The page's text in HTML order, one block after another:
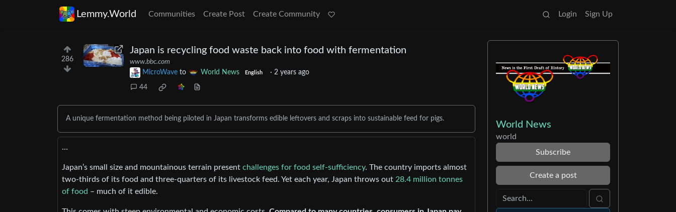
Lemmy.World Communities Create Post Create Community Login Sign Up
286
Japan is recycling food waste back into food with fermentation
www.bbc.com
MicroWave to World News English · 2 years ago
44
A unique fermentation method being piloted in Japan transforms edible leftovers and scraps into sustainable feed for pigs.
…
Japan’s small size and mountainous terrain present challenges for food self-sufficiency. The country imports almost
two-thirds of its food and three-quarters of its livestock feed. Yet each year, Japan throws out 28.4 million tonnes
of food – much of it edible.
World News
world
Subscribe
Create a post